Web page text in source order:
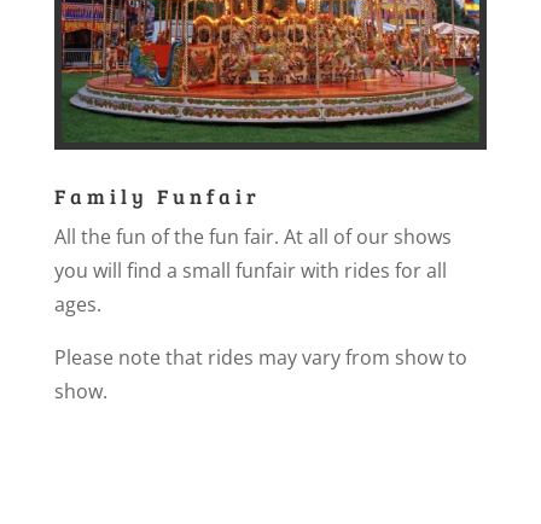
Family Funfair
All the fun of the fun fair. At all of our shows
you will find a small funfair with rides for all
ages.
Please note that rides may vary from show to
show.